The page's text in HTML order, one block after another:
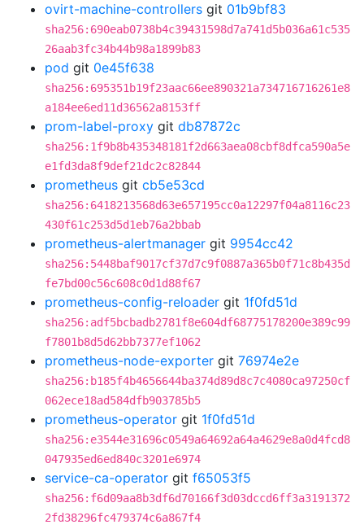
ovirt-machine-controllers git 01b9bf83
sha256:690eab0738b4c39431598d7a741d5b036a61c535
26aab3fc34b44b98a1899b83
pod git 0e45f638
sha256:695351b19f23aac66ee890321a734716716261e8
a184ee6ed11d36562a8153ff
prom-label-proxy git db87872c
sha256:1f9b8b435348181f2d663aea08cbf8dfca590a5e
e1fd3da8f9def21dc2c82844
prometheus git cb5e53cd
sha256:6418213568d63e657195cc0a12297f04a8116c23
430f61c253d5d1eb76a2bbab
prometheus-alertmanager git 9954cc42
sha256:5448baf9017cf37d7c9f0887a365b0f71c8b435d
fe7bd00c56c608c0d1d88f67
prometheus-config-reloader git 1f0fd51d
sha256:adf5bcbadb2781f8e604df68775178200e389c99
f7801b8d5d62bb7377ef1062
prometheus-node-exporter git 76974e2e
sha256:b185f4b4656644ba374d89d8c7c4080ca97250cf
062ece18ad584dfb903785b5
prometheus-operator git 1f0fd51d
sha256:e3544e31696c0549a64692a64a4629e8a0d4fcd8
047935ed6ed840c3201e6974
service-ca-operator git f65053f5
sha256:f6d09aa8b3df6d70166f3d03dccd6ff3a3191372
2fd38296fc479374c6a867f4